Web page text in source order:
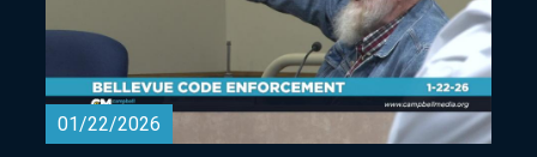
01/22/2026